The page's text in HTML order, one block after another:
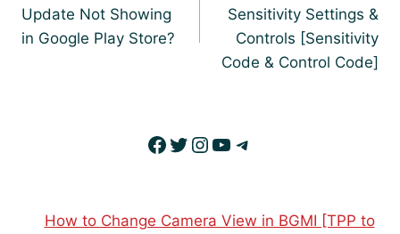
Update Not Showing
in Google Play Store?
Sensitivity Settings &
Controls [Sensitivity
Code & Control Code]
Facebook
Twitter
Instagram
YouTube
Telegram
How to Change Camera View in BGMI [TPP to